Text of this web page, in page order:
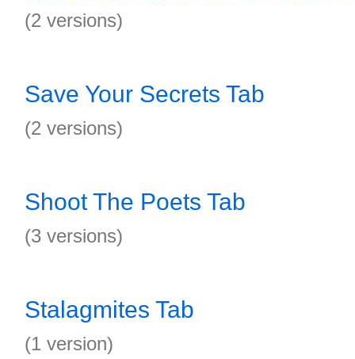
(2 versions)
Save Your Secrets Tab
(2 versions)
Shoot The Poets Tab
(3 versions)
Stalagmites Tab
(1 version)